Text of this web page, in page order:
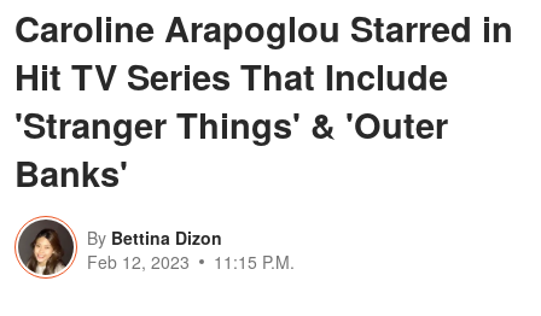
Caroline Arapoglou Starred in
Hit TV Series That Include
'Stranger Things' & 'Outer
Banks'
By Bettina Dizon
Feb 12, 2023
11:15 P.M.